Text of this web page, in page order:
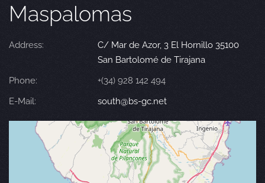
Maspalomas
Address:
C/ Mar de Azor, 3 El Hornillo 35100
San Bartolomé de Tirajana
Phone:
+(34) 928 142 494
E-Mail:
south@bs-gc.net